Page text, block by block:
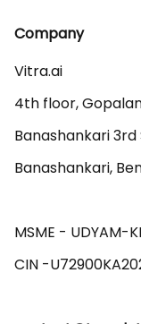
Company
Vitra.ai
4th floor,
Banashankari 3rd
Banashankari,
MSME - UDYAM-